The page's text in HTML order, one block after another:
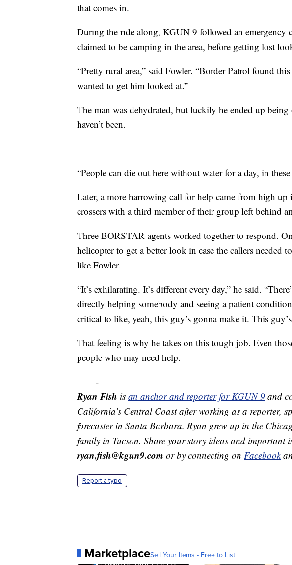
that comes in.
During the ride along, KGUN 9 followed an emergency
claimed to be camping in the area, before getting lost
“Pretty rural area,” said Fowler. “Border Patrol found
wanted to get him looked at.”
The man was dehydrated, but luckily he ended up
haven’t been.
“People can die out here without water for a day, in
Later, a more harrowing call for help came from high
crossers with a third member of their group left behind
Three BORSTAR agents worked together to respond.
helicopter to get a better look in case the callers needed
like Fowler.
“It’s exhilarating. It’s different every day,” he said.
directly helping somebody and seeing a patient
critical to like, yeah, this guy’s gonna make it. This
That feeling is why he takes on this tough job. Even
people who may need help.
——-
Ryan Fish is an anchor and reporter for KGUN 9 and
California’s Central Coast after working as a reporter,
forecaster in Santa Barbara. Ryan grew up in the
family in Tucson. Share your story ideas and important
ryan.fish@kgun9.com or by connecting on Facebook
Report a typo
MarketplaceSell Your Items - Free to List